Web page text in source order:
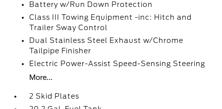
Battery w/Run Down Protection
Class III Towing Equipment -inc: Hitch and
Trailer Sway Control
Dual Stainless Steel Exhaust w/Chrome
Tailpipe Finisher
Electric Power-Assist Speed-Sensing Steering
More...
2 Skid Plates